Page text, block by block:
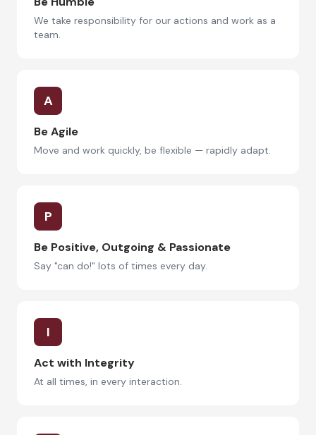
We take responsibility for our actions and work as a
team.
A
Be Agile
Move and work quickly, be flexible — rapidly adapt.
P
Be Positive, Outgoing & Passionate
Say "can do!" lots of times every day.
I
Act with Integrity
At all times, in every interaction.